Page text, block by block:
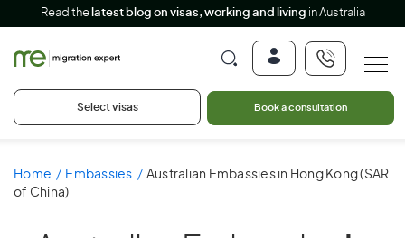
Read the latest blog on visas, working and living in Australia
Select visas Book a consultation
Home Embassies
Australian Embassies in Hong Kong (SAR
of China)